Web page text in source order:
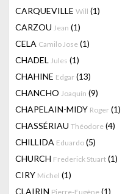
CARQUEVILLE Will (1)
CARZOU Jean (1)
CELA Camilo Jose (1)
CHADEL Jules (1)
CHAHINE Edgar (13)
CHANCHO Joaquín (9)
CHAPELAIN-MIDY Roger (1)
CHASSÉRIAU Théodore (4)
CHILLIDA Eduardo (5)
CHURCH Frederick Stuart (1)
CIRY Michel (1)
CLAIRIN Pierre-Eugène (1)